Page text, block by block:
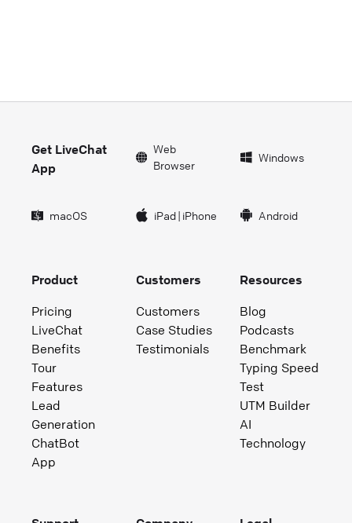
Get LiveChat
App
Web
Browser
Windows
macOS iPad| iPhone Android
Product
Pricing
LiveChat
Benefits
Tour
Features
Lead
Generation
ChatBot
App
Customers
Customers
Case Studies
Testimonials
Resources
Blog
Podcasts
Benchmark
Typing Speed
Test
UTM Builder
AI
Technology